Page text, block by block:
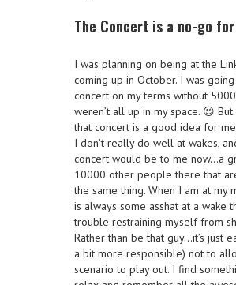
The Concert is a no-go
I was planning on being at the
coming up in October. I was
concert on my terms without
weren’t all up in my space. 😉
that concert is a good idea for
I don’t really do well at wakes,
concert would be to me now…a
10000 other people there that
the same thing. When I am at my
is always some asshat at a wake
trouble restraining myself from
Rather than be that guy…it’s just
a bit more responsible) not to
scenario to play out. I find